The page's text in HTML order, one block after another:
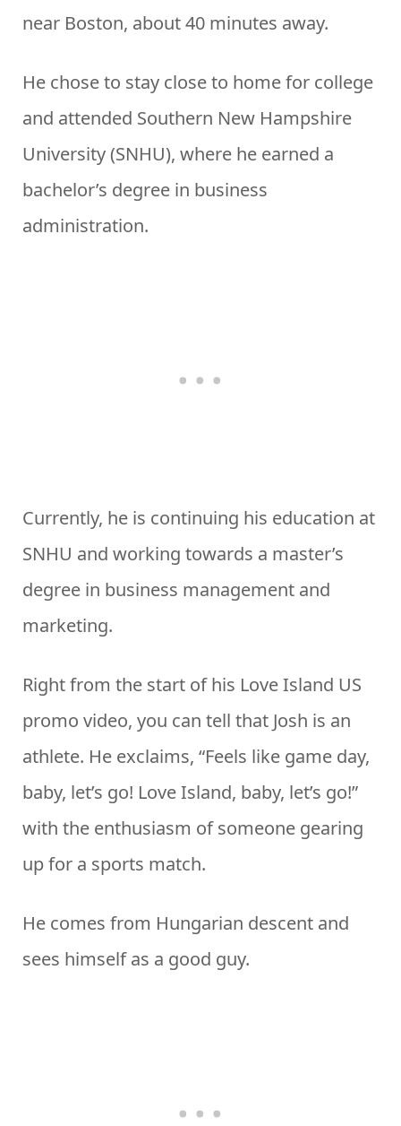
near Boston, about 40 minutes away.
He chose to stay close to home for college
and attended Southern New Hampshire
University (SNHU), where he earned a
bachelor’s degree in business
administration.
Currently, he is continuing his education at
SNHU and working towards a master’s
degree in business management and
marketing.
Right from the start of his Love Island US
promo video, you can tell that Josh is an
athlete. He exclaims, “Feels like game day,
baby, let’s go! Love Island, baby, let’s go!”
with the enthusiasm of someone gearing
up for a sports match.
He comes from Hungarian descent and
sees himself as a good guy.